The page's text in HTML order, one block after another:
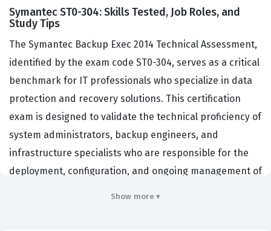
Symantec ST0-304: Skills Tested, Job Roles, and
Study Tips
The Symantec Backup Exec 2014 Technical Assessment,
identified by the exam code ST0-304, serves as a critical
benchmark for IT professionals who specialize in data
protection and recovery solutions. This certification
exam is designed to validate the technical proficiency of
system administrators, backup engineers, and
infrastructure specialists who are responsible for the
deployment, configuration, and ongoing management of
Show more ▾